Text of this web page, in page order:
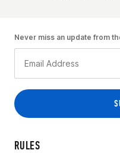
RULES
Never miss an update from